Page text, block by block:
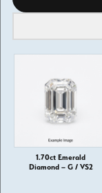
1.70ct Emerald
Diamond – G / VS2